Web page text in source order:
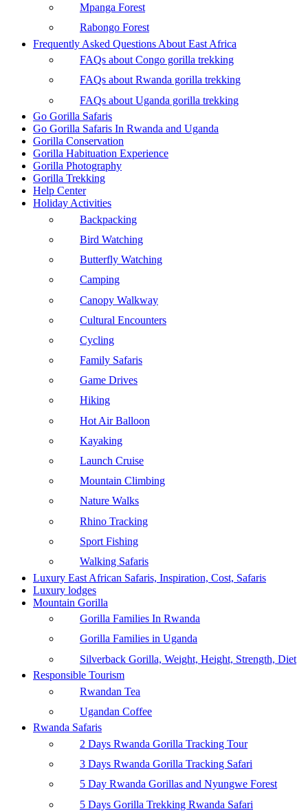
Mpanga Forest
Rabongo Forest
Frequently Asked Questions About East Africa
FAQs about Congo gorilla trekking
FAQs about Rwanda gorilla trekking
FAQs about Uganda gorilla trekking
Go Gorilla Safaris
Go Gorilla Safaris In Rwanda and Uganda
Gorilla Conservation
Gorilla Habituation Experience
Gorilla Photography
Gorilla Trekking
Help Center
Holiday Activities
Backpacking
Bird Watching
Butterfly Watching
Camping
Canopy Walkway
Cultural Encounters
Cycling
Family Safaris
Game Drives
Hiking
Hot Air Balloon
Kayaking
Launch Cruise
Mountain Climbing
Nature Walks
Rhino Tracking
Sport Fishing
Walking Safaris
Luxury East African Safaris, Inspiration, Cost, Safaris
Luxury lodges
Mountain Gorilla
Gorilla Families In Rwanda
Gorilla Families in Uganda
Silverback Gorilla, Weight, Height, Strength, Diet
Responsible Tourism
Rwandan Tea
Ugandan Coffee
Rwanda Safaris
2 Days Rwanda Gorilla Tracking Tour
3 Days Rwanda Gorilla Tracking Safari
5 Day Rwanda Gorillas and Nyungwe Forest
5 Days Gorilla Trekking Rwanda Safari